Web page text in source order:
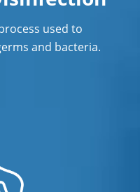
Services
used to
and bacteria.